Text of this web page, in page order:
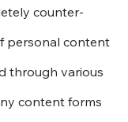
counter-
personal content
through various
content forms